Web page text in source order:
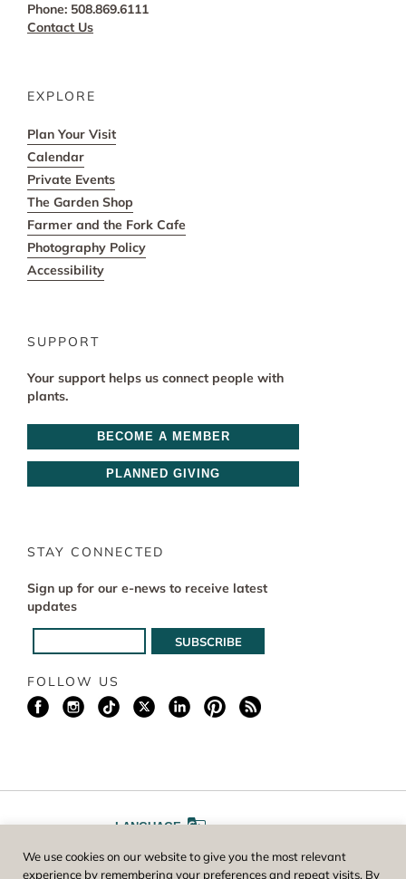
Phone: 508.869.6111
Contact Us
EXPLORE
Plan Your Visit
Calendar
Private Events
The Garden Shop
Farmer and the Fork Cafe
Photography Policy
Accessibility
SUPPORT
Your support helps us connect people with
plants.
BECOME A MEMBER
PLANNED GIVING
STAY CONNECTED
Sign up for our e-news to receive latest
updates
FOLLOW US
LANGUAGE
FONT SIZE AA
We use cookies on our website to give you the most relevant
experience by remembering your preferences and repeat visits. By